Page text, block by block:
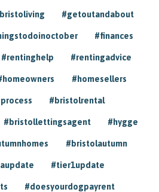
#getoutandabout
#finances
#rentinghelp #rentingadvice
#homesellers
#bristolrental
#bristollettingsagent #hygge
#bristolautumn
#tier1update
#doesyourdogpayrent